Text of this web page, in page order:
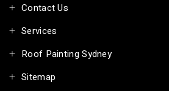
Contact Us
Services
Roof Painting Sydney
Sitemap